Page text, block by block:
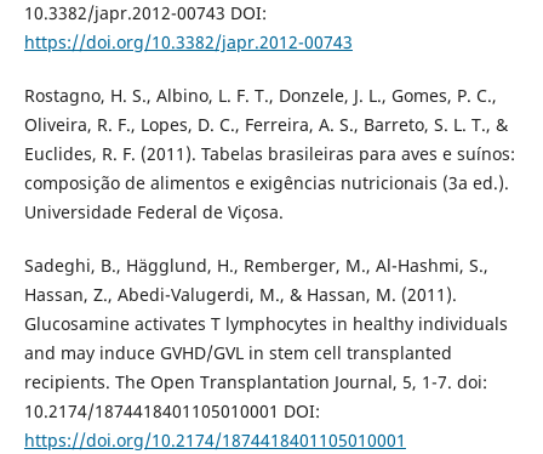
10.3382/japr.2012-00743 DOI:
https://doi.org/10.3382/japr.2012-00743
Rostagno, H. S., Albino, L. F. T., Donzele, J. L., Gomes, P. C.,
Oliveira, R. F., Lopes, D. C., Ferreira, A. S., Barreto, S. L. T., &
Euclides, R. F. (2011). Tabelas brasileiras para aves e suínos:
composição de alimentos e exigências nutricionais (3a ed.).
Universidade Federal de Viçosa.
Sadeghi, B., Hägglund, H., Remberger, M., Al-Hashmi, S.,
Hassan, Z., Abedi-Valugerdi, M., & Hassan, M. (2011).
Glucosamine activates T lymphocytes in healthy individuals
and may induce GVHD/GVL in stem cell transplanted
recipients. The Open Transplantation Journal, 5, 1-7. doi:
10.2174/1874418401105010001 DOI:
https://doi.org/10.2174/1874418401105010001